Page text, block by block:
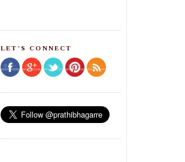
LET'S CONNECT